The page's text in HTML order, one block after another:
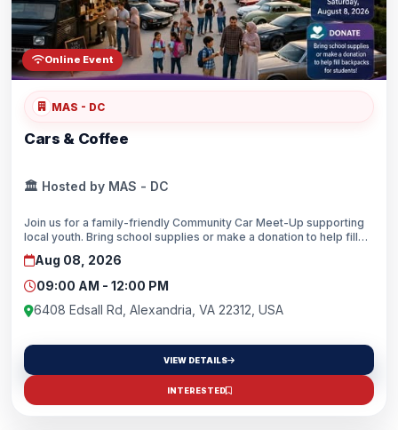
Online Event
MAS - DC
Cars & Coffee
🏛️ Hosted by MAS - DC
Join us for a family-friendly Community Car Meet-Up supporting
local youth. Bring school supplies or make a donation to help fill
backpacks for students as they prepare for the new school year.
Everyone gets a TICKET (i.e. Car exhibitor, Spectator/Community
Member or Volunteer). Come enjoy amazing cars, great coffee,
and family fun while helping local students head back to school
prepared. Together, we can make an impact!Bring your amazing
MASDC.Whether with new school supplies or by funding, don’t
skip this opportunity to make an impact on our youth’s lives.
Aug 08, 2026
09:00 AM - 12:00 PM
6408 Edsall Rd, Alexandria, VA 22312, USA
VIEW DETAILS
INTERESTED